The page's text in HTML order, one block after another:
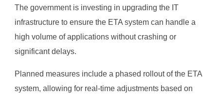
The government is investing in upgrading the IT
infrastructure to ensure the ETA system can handle a
high volume of applications without crashing or
significant delays.
Planned measures include a phased rollout of the ETA
system, allowing for real-time adjustments based on